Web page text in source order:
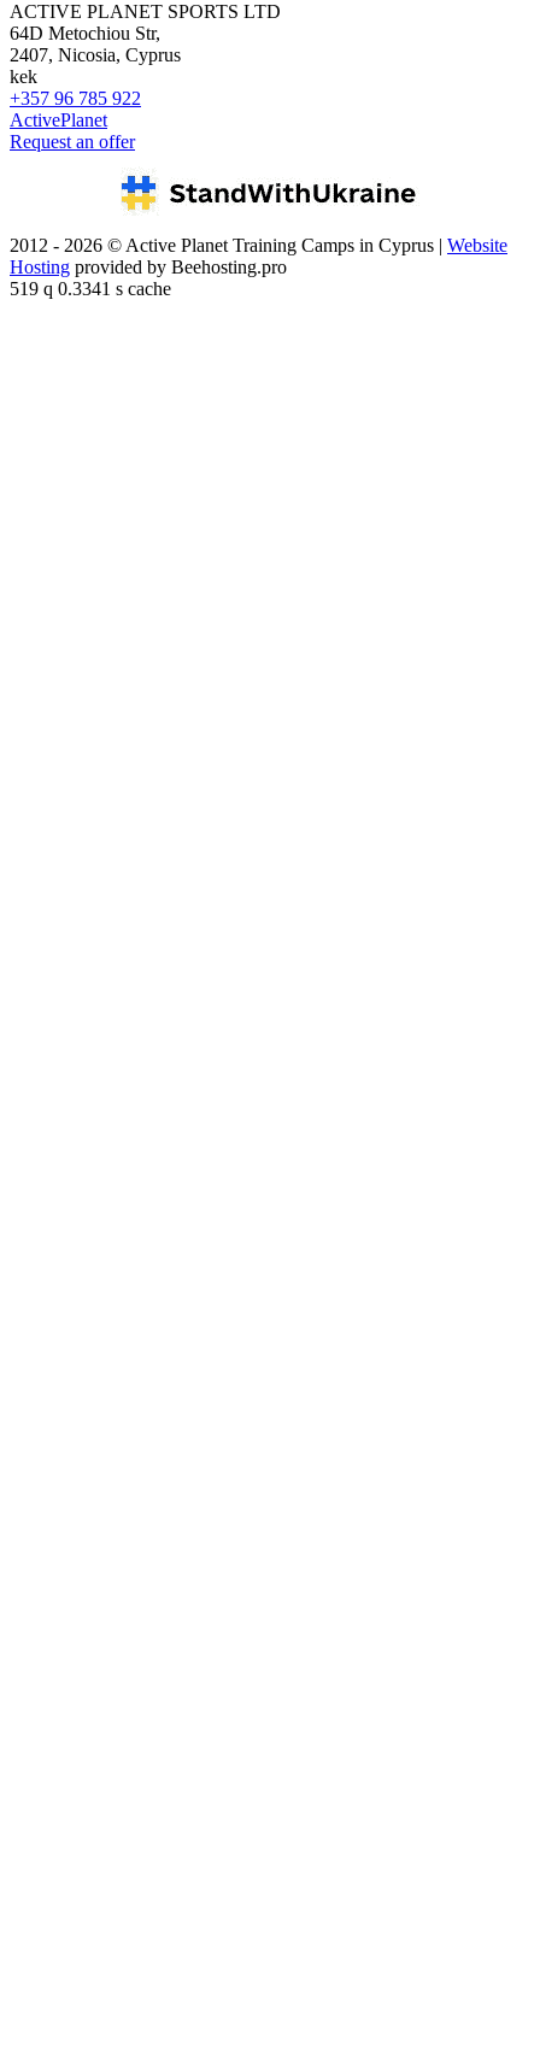
ACTIVE PLANET SPORTS LTD
64D Metochiou Str,
2407, Nicosia, Cyprus
kek
+357 96 785 922
ActivePlanet
Request an offer
2012 - 2026 © Active Planet Training Camps in Cyprus | Website
Hosting provided by Beehosting.pro
519 q 0.3341 s cache